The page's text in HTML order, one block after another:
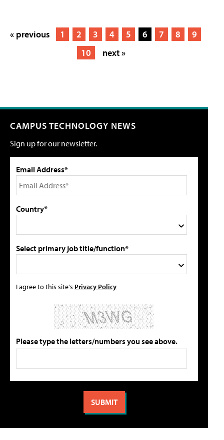
« previous 1 2 3 4 5 6 7 8
9
10
next »
CAMPUS TECHNOLOGY NEWS
Sign up for our newsletter.
Email Address*
Country*
Select primary job title/function*
I agree to this site's Privacy Policy
Please type the letters/numbers you see above.